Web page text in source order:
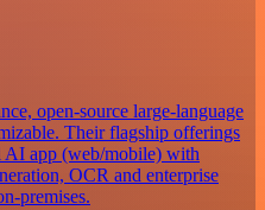
open‑source large‑language
Their flagship offerings
AI app (web/mobile) with
OCR and enterprise